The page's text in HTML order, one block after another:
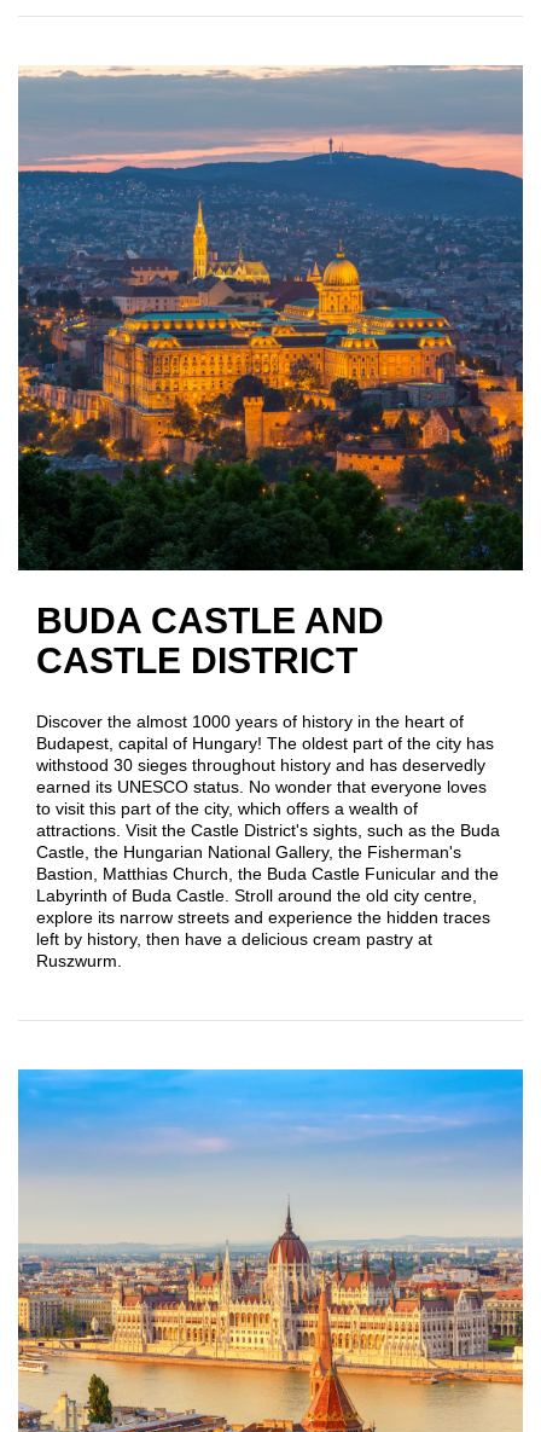
BUDA CASTLE AND
CASTLE DISTRICT
Discover the almost 1000 years of history in the heart of
Budapest, capital of Hungary! The oldest part of the city has
withstood 30 sieges throughout history and has deservedly
earned its UNESCO status. No wonder that everyone loves
to visit this part of the city, which offers a wealth of
attractions. Visit the Castle District's sights, such as the Buda
Castle, the Hungarian National Gallery, the Fisherman's
Bastion, Matthias Church, the Buda Castle Funicular and the
Labyrinth of Buda Castle. Stroll around the old city centre,
explore its narrow streets and experience the hidden traces
left by history, then have a delicious cream pastry at
Ruszwurm.